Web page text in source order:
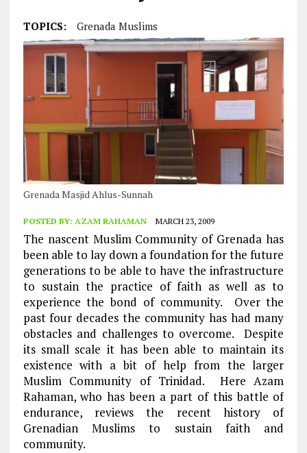
TOPICS: Grenada Muslims
Grenada Masjid Ahlus-Sunnah
POSTED BY: AZAM RAHAMAN MARCH 23, 2009
The nascent Muslim Community of Grenada has
been able to lay down a foundation for the future
generations to be able to have the infrastructure
to sustain the practice of faith as well as to
experience the bond of community. Over the
past four decades the community has had many
obstacles and challenges to overcome. Despite
its small scale it has been able to maintain its
existence with a bit of help from the larger
Muslim Community of Trinidad. Here Azam
Rahaman, who has been a part of this battle of
endurance, reviews the recent history of
Grenadian Muslims to sustain faith and
community.